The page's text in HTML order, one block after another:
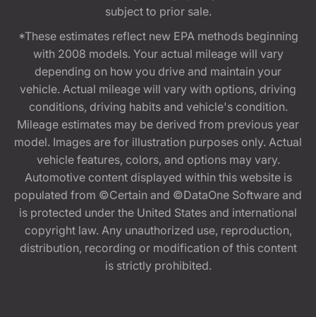
subject to prior sale.
*These estimates reflect new EPA methods beginning
with 2008 models. Your actual mileage will vary
depending on how you drive and maintain your
vehicle. Actual mileage will vary with options, driving
conditions, driving habits and vehicle's condition.
Mileage estimates may be derived from previous year
model. Images are for illustration purposes only. Actual
vehicle features, colors, and options may vary.
Automotive content displayed within this website is
populated from ©Certain and ©DataOne Software and
is protected under the United States and international
copyright law. Any unauthorized use, reproduction,
distribution, recording or modification of this content
is strictly prohibited.